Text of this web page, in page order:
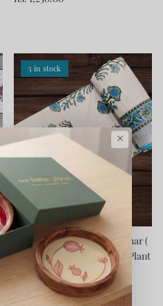
5 in stock
Cotton Blanket - Single Dohar (
60 x 90 Inches) Blue-Grey-Plant
Rs. 1,250.00
×